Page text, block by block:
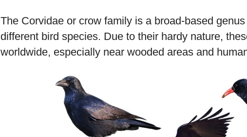
The Corvidae or crow family is a broad-based
different bird species. Due to their hardy nature,
worldwide, especially near wooded areas and